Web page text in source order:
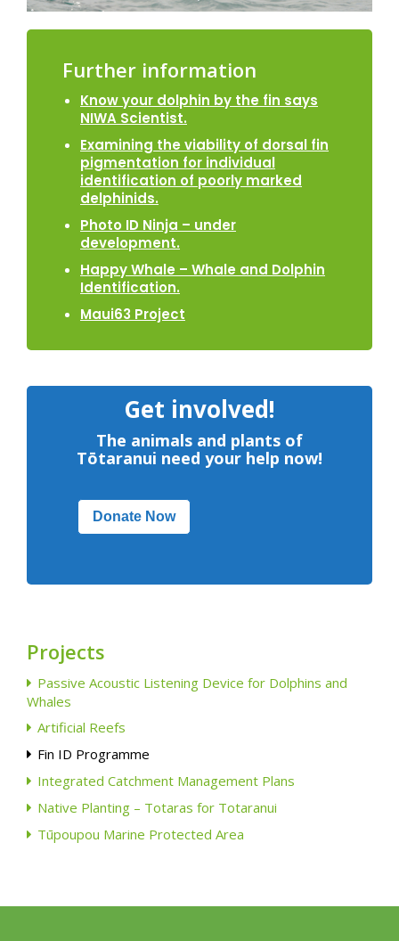
Further information
Know your dolphin by the fin says
NIWA Scientist.
Examining the viability of dorsal fin
pigmentation for individual
identification of poorly marked
delphinids.
Photo ID Ninja – under
development.
Happy Whale – Whale and Dolphin
Identification.
Maui63 Project
Get involved!
The animals and plants of
Tōtaranui need your help now!
Donate Now
Projects
Passive Acoustic Listening Device for Dolphins and
Whales
Artificial Reefs
Fin ID Programme
Integrated Catchment Management Plans
Native Planting – Totaras for Totaranui
Tūpoupou Marine Protected Area